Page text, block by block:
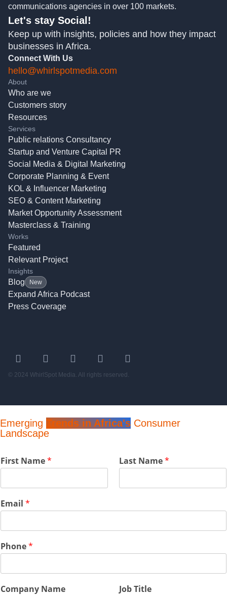
communications agencies in over 100 markets.
Let's stay Social!
Keep up with insights, policies and how they impact
businesses in Africa.
Connect With Us
hello@whirlspotmedia.com
About
Who are we
Customers story
Resources
Services
Public relations Consultancy
Startup and Venture Capital PR
Social Media & Digital Marketing
Corporate Planning & Event
KOL & Influencer Marketing
SEO & Content Marketing
Market Opportunity Assessment
Masterclass & Training
Works
Featured
Relevant Project
Insights
Blog New
Expand Africa Podcast
Press Coverage
© 2024 WhirlSpot Media. All rights reserved.
Emerging Trends in Africa's Consumer
Landscape
First Name* Last Name*
Email *
Phone*
Company Name Job Title